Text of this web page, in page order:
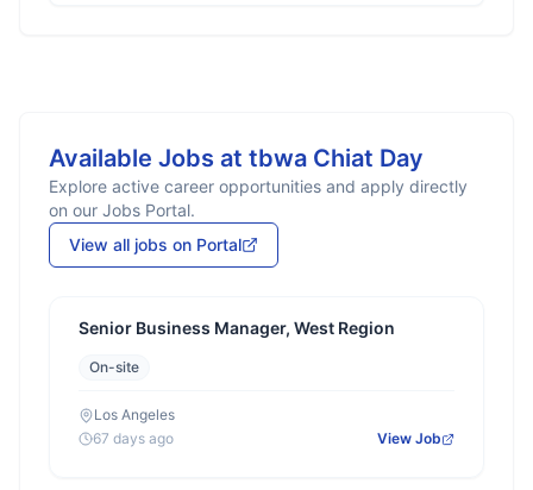
Available Jobs at tbwa Chiat Day
Explore active career opportunities and apply directly
on our Jobs Portal.
View all jobs on Portal
Senior Business Manager, West Region
On-site
Los Angeles
67 days ago
View Job